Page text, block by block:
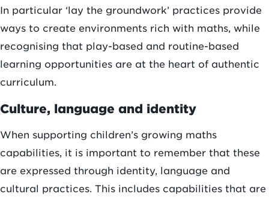
In particular ‘lay the groundwork’ practices provide
ways to create environments rich with maths, while
recognising that play-based and routine-based
learning opportunities are at the heart of authentic
curriculum.
Culture, language and identity
When supporting children’s growing maths
capabilities, it is important to remember that these
are expressed through identity, language and
cultural practices. This includes capabilities that are